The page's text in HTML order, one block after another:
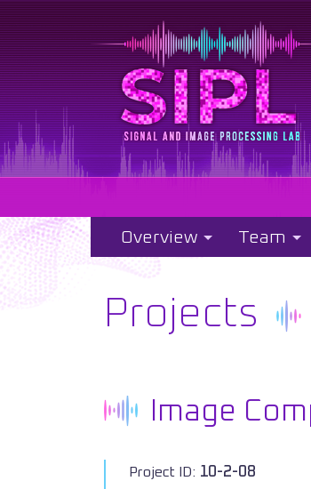
Overview Team
Projects
Image
Project ID: 10-2-08